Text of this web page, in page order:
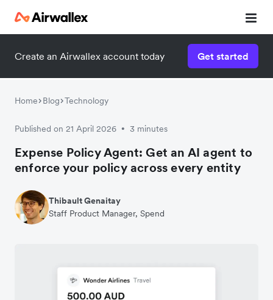
Create an Airwallex account today Get started
Home Blog Technology
Published on 21 April 2026 • 3 minutes
Expense Policy Agent: Get an AI agent to
enforce your policy across every entity
Thibault Genaitay
Staff Product Manager, Spend